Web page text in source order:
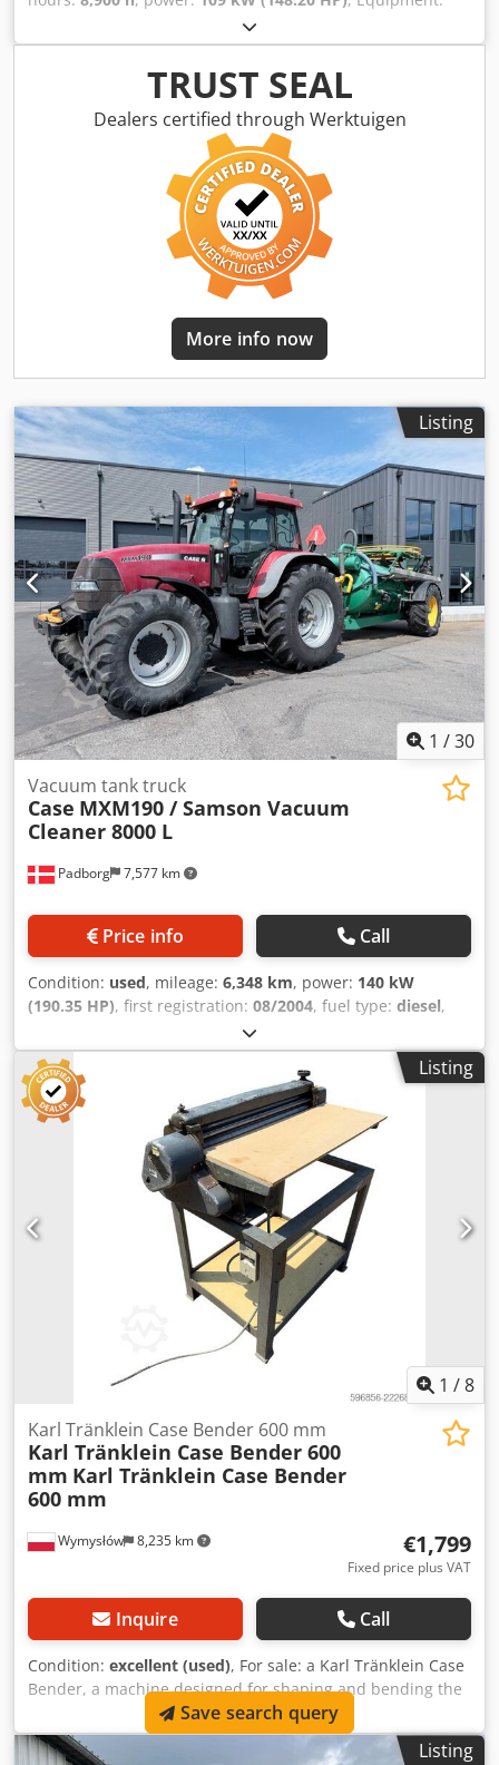
ABS, air conditioning, all wheel drive, cabin
kg Length: 4,692 mm Width: 2,507 mm Crodpfxswlmt Ij Ag
Asf Height: 2,997 mm Wheelbase: 2,723 mm Rated power:
105.9 kW, 144 hp Rated speed: 2,200 rpm Number of
cylinders: 6 Displacement: 7,480 cc Torque rise: 51.3 l/100
TRUST SEAL
Dealers certified through Werktuigen
More info now
Listing
1 /30
Padborg 7,577 km
Vacuum tank truck
Case MXM190 / Samson Vacuum
Cleaner 8000 L
Price info Call
Condition: used, mileage: 6,348 km, power: 140 kW
(190.35 HP), first registration: 08/2004, fuel type: diesel,
, Manufacturer Case Model
MXM190 / Samson Vacuum Cleaner 8000 L Year 2004
Condition Good Serial Number ACM231045 Ref. nr. 8084
Reg. date: Hk: 190 Hour: 6348 Gearbox: Full powershift
19+6 Diesel tank: 1 Tank liter: 400 L Radio: ? Air seat: ? Disc
brake: Wet brakes Tire Size: 600/65R25 + 650/75R38 -
520/70R34 Cover% left 60% 90% - 40% Toolbox: ? Hydraulic
system: ? Manufacturer: Samson Cedpfx Ajynq Dbog Ajrf
Tank capacity: 8000 L High pressure pump: 2 x HPP High
pressure capacity: 122 l/min - 130 bar Vacuum pump:
Samson Remote control: ?
Listing
1 /8
Wymysłów 8,235 km
Karl Tränklein Case Bender 600 mm
Karl Tränklein Case Bender 600
mm Karl Tränklein Case Bender
600 mm
€1,799
Fixed price plus VAT
Inquire Call
Condition: excellent (used), For sale: a Karl Tränklein Case
Bender, a machine designed for shaping and bending the
spines of hardback book covers. The device gives the
covers the appropriate curvature, ensuring a perfect fit to
the book block. The machine is equipped with adjustable
Listing
Save search query